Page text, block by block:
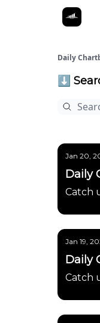
Daily
⬇️
Jan 20,
Daily
Catch
Jan 19,
Daily
Catch